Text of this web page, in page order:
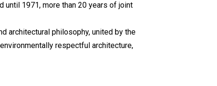
until 1971, more than 20 years of joint
architectural philosophy, united by the
respectful architecture,